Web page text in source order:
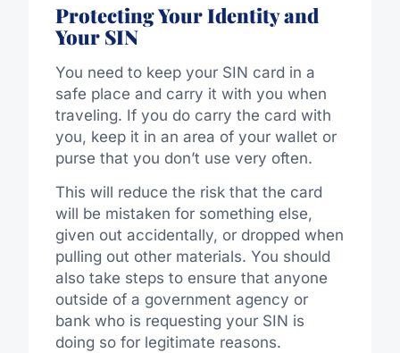
Protecting Your Identity and
Your SIN
You need to keep your SIN card in a
safe place and carry it with you when
traveling. If you do carry the card with
you, keep it in an area of your wallet or
purse that you don’t use very often.
This will reduce the risk that the card
will be mistaken for something else,
given out accidentally, or dropped when
pulling out other materials. You should
also take steps to ensure that anyone
outside of a government agency or
bank who is requesting your SIN is
doing so for legitimate reasons.